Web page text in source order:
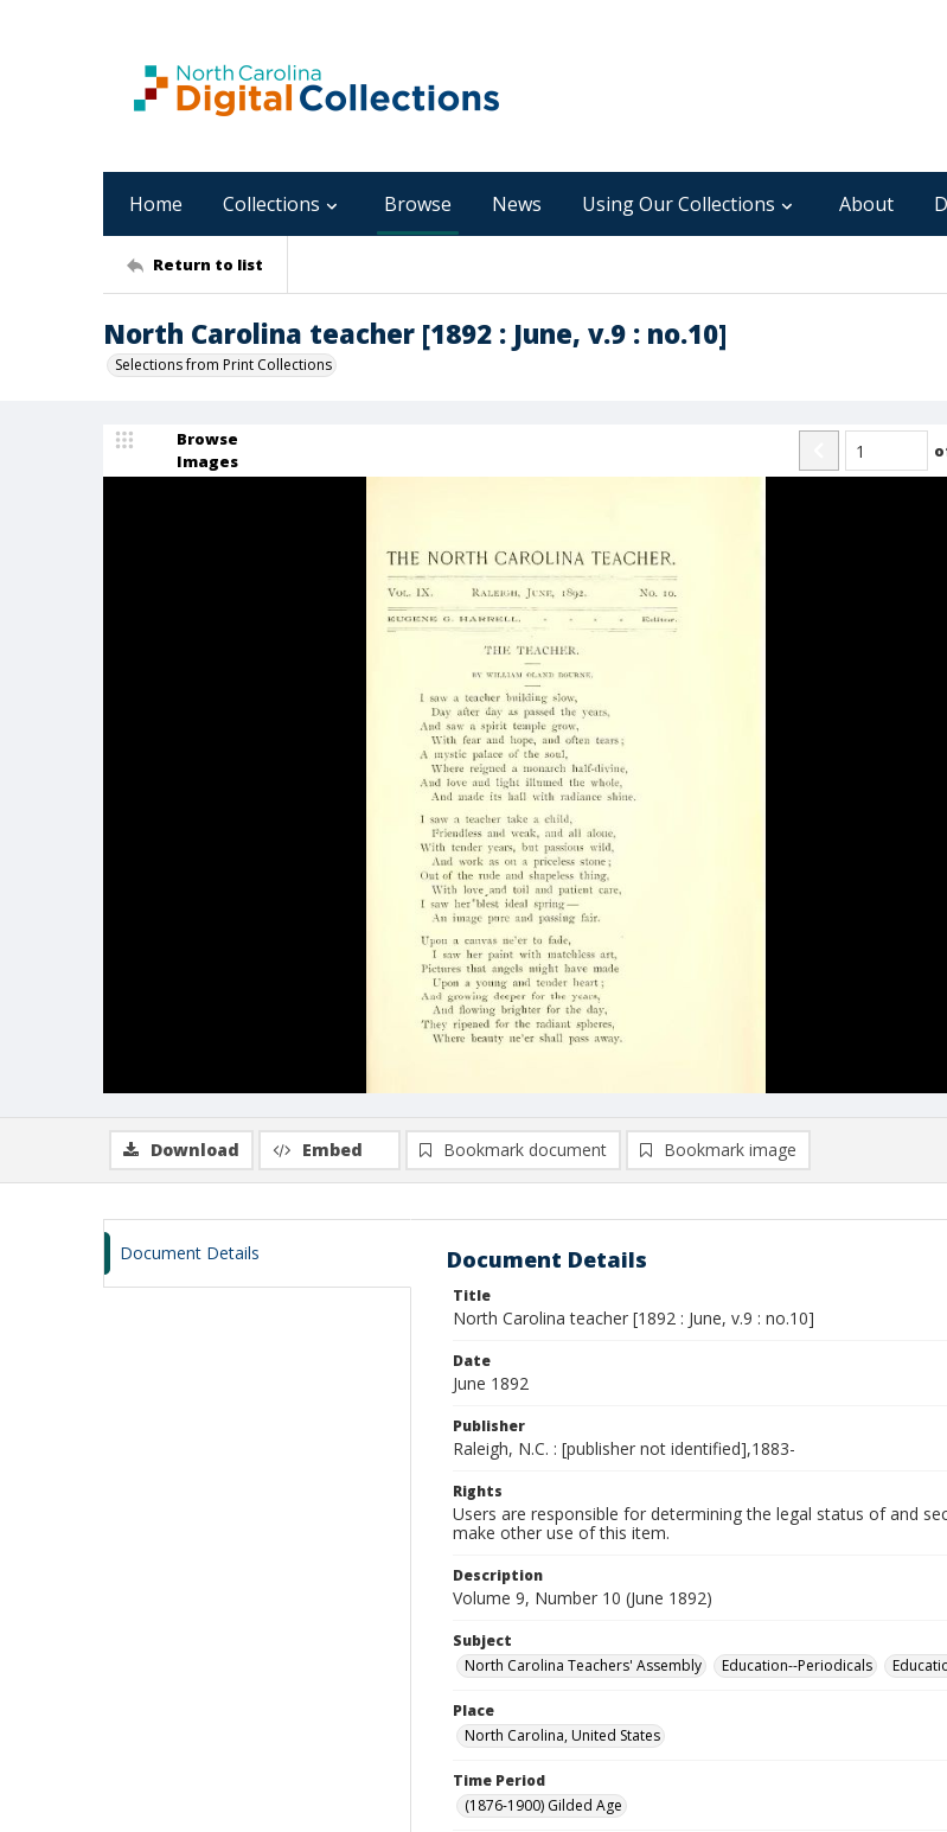
Home Collections Browse News Using Our Collections About
Return to list
North Carolina teacher [1892 : June, v.9 : no.10]
Selections from Print Collections
Browse
Images
Download Embed Bookmark document Bookmark image
Document Details Document Details
Title
North Carolina teacher [1892 : June, v.9 : no.10]
Date
June 1892
Publisher
Raleigh, N.C. : [publisher not identified],1883-
Rights
Users are responsible for determining the legal status of and
make other use of this item.
Description
Volume 9, Number 10 (June 1892)
Subject
North Carolina Teachers' Assembly
Education--Periodicals
Place
North Carolina, United States
Time Period
(1876-1900) Gilded Age